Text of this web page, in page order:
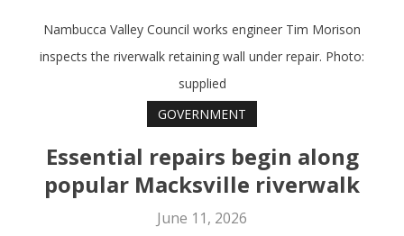
Nambucca Valley Council works engineer Tim Morison
inspects the riverwalk retaining wall under repair. Photo:
supplied
GOVERNMENT
Essential repairs begin along
popular Macksville riverwalk
June 11, 2026